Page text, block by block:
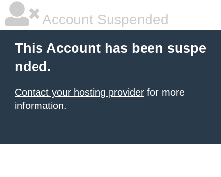
Account Suspended
This Account has been suspe
nded.
Contact your hosting provider for more
information.